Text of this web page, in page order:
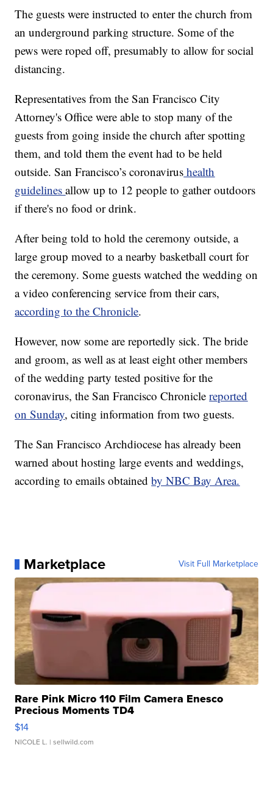
The guests were instructed to enter the church from
an underground parking structure. Some of the
pews were roped off, presumably to allow for social
distancing.
Representatives from the San Francisco City
Attorney's Office were able to stop many of the
guests from going inside the church after spotting
them, and told them the event had to be held
outside. San Francisco’s coronavirus health
guidelinesallow up to 12 people to gather outdoors
if there's no food or drink.
After being told to hold the ceremony outside, a
large group moved to a nearby basketball court for
the ceremony. Some guests watched the wedding on
a video conferencing service from their cars,
according to the Chronicle.
However, now some are reportedly sick. The bride
and groom, as well as at least eight other members
of the wedding party tested positive for the
coronavirus, the San Francisco Chroniclereported
on Sunday, citing information from two guests.
The San Francisco Archdiocese has already been
warned about hosting large events and weddings,
according to emails obtainedby NBC Bay Area.
Marketplace Visit Full Marketplace
Rare Pink Micro 110 Film Camera Enesco
Precious Moments TD4
$14
NICOLE L. | sellwild.com